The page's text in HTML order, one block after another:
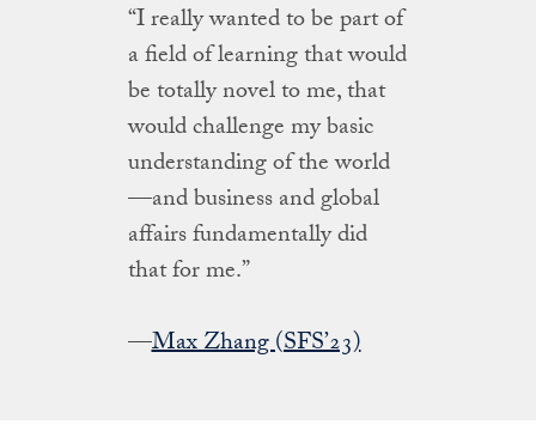
“I really wanted to be part of
a field of learning that would
be totally novel to me, that
would challenge my basic
understanding of the world
—and business and global
affairs fundamentally did
that for me.”
—Max Zhang (SFS’23)